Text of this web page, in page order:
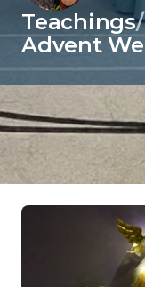
Teachings/
Advent